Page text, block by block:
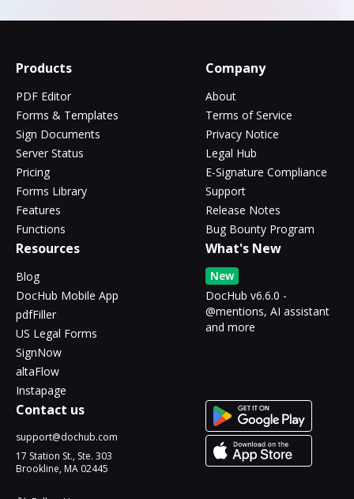
Products
PDF Editor
Forms & Templates
Sign Documents
Server Status
Pricing
Forms Library
Features
Functions
Company
About
Terms of Service
Privacy Notice
Legal Hub
E-Signature Compliance
Support
Release Notes
Bug Bounty Program
Resources
Blog
DocHub Mobile App
pdfFiller
US Legal Forms
SignNow
altaFlow
Instapage
What's New
New
DocHub v6.6.0 -
@mentions, AI assistant
and more
Contact us
support@dochub.com
17 Station St., Ste. 303
Brookline, MA 02445